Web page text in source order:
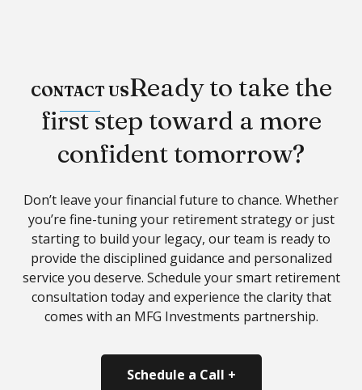
CONTACT USReady to take the
first step toward a more
confident tomorrow?
Don’t leave your financial future to chance. Whether
you’re fine-tuning your retirement strategy or just
starting to build your legacy, our team is ready to
provide the disciplined guidance and personalized
service you deserve. Schedule yoursmart retirement
consultation today and experience the clarity that
comes with an MFG Investments partnership.
Schedule a Call +